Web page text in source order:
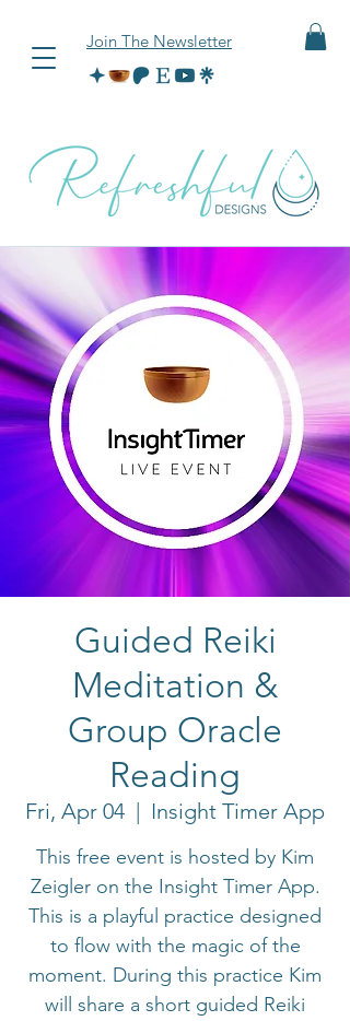
Join The Newsletter
Guided Reiki
Meditation &
Group Oracle
Reading
Fri, Apr 04
  |
Insight Timer App
This free event is hosted by Kim
Zeigler on the Insight Timer App.
This is a playful practice designed
to flow with the magic of the
moment. During this practice Kim
will share a short guided Reiki